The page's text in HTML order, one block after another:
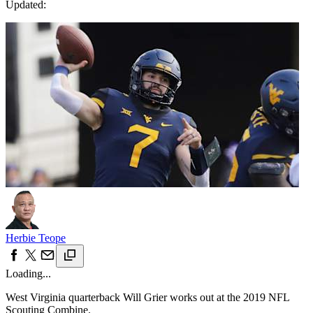
Updated:
Herbie Teope
Loading...
West Virginia quarterback Will Grier works out at the 2019 NFL
Scouting Combine.